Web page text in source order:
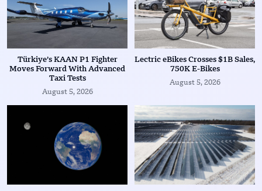
Türkiye’s KAAN P1 Fighter
Moves Forward With Advanced
Taxi Tests
August 5, 2026
Lectric eBikes Crosses $1B Sales,
750K E-Bikes
August 5, 2026